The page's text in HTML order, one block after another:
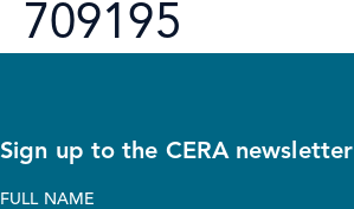
709195
Sign up to the CERA newsletter
FULL NAME